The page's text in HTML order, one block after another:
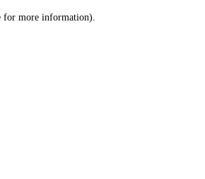
for more information).